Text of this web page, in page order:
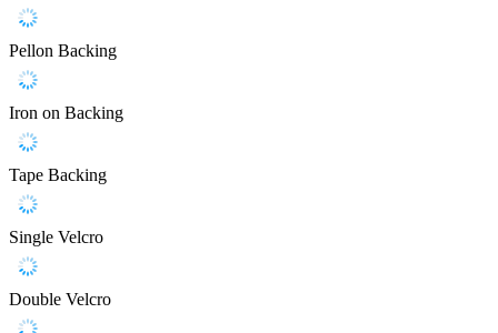
Pellon Backing
Iron on Backing
Tape Backing
Single Velcro
Double Velcro